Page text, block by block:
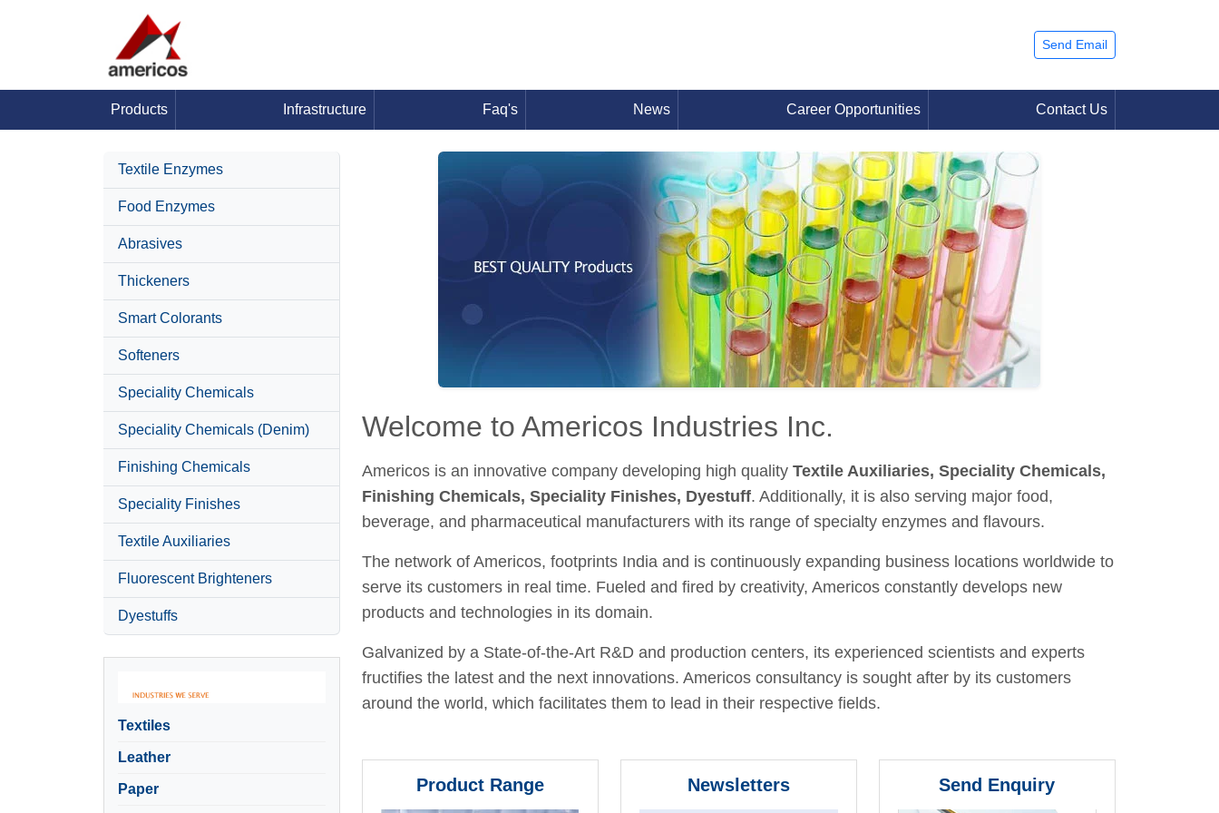
Send Email
Products Infrastructure Faq's News Career Opportunities Contact Us
Textile Enzymes
Food Enzymes
Abrasives
Thickeners
Smart Colorants
Softeners
Speciality Chemicals
Speciality Chemicals (Denim)
Finishing Chemicals
Speciality Finishes
Textile Auxiliaries
Fluorescent Brighteners
Dyestuffs
Textiles
Leather
Paper
Welcome to Americos Industries Inc.
Americos is an innovative company developing high quality Textile Auxiliaries, Speciality Chemicals,
Finishing Chemicals, Speciality Finishes, Dyestuff. Additionally, it is also serving major food,
beverage, and pharmaceutical manufacturers with its range of specialty enzymes and flavours.
The network of Americos, footprints India and is continuously expanding business locations worldwide to
serve its customers in real time. Fueled and fired by creativity, Americos constantly develops new
products and technologies in its domain.
Galvanized by a State-of-the-Art R&D and production centers, its experienced scientists and experts
fructifies the latest and the next innovations. Americos consultancy is sought after by its customers
around the world, which facilitates them to lead in their respective fields.
Product Range Newsletters Send Enquiry